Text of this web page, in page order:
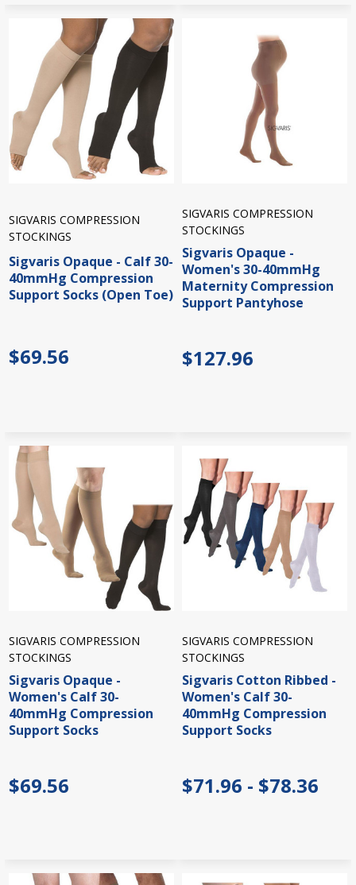
SIGVARIS COMPRESSION
STOCKINGS
Sigvaris Opaque - Calf 30-
40mmHg Compression
Support Socks (Open Toe)
$69.56
SIGVARIS COMPRESSION
STOCKINGS
Sigvaris Opaque -
Women's 30-40mmHg
Maternity Compression
Support Pantyhose
$127.96
SIGVARIS COMPRESSION
STOCKINGS
Sigvaris Opaque -
Women's Calf 30-
40mmHg Compression
Support Socks
$69.56
SIGVARIS COMPRESSION
STOCKINGS
Sigvaris Cotton Ribbed -
Women's Calf 30-
40mmHg Compression
Support Socks
$71.96 - $78.36